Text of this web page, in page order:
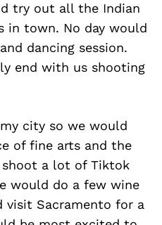
try out all the Indian
in town. No day would
dancing session.
end with us shooting
city so we would
of fine arts and the
shoot a lot of Tiktok
would do a few wine
visit Sacramento for a